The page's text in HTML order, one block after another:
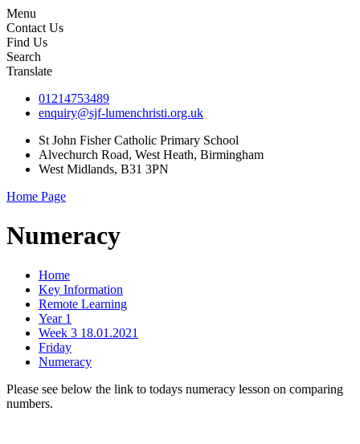
Menu
Contact Us
Find Us
Search
Translate
01214753489
enquiry@sjf-lumenchristi.org.uk
St John Fisher Catholic Primary School
Alvechurch Road, West Heath, Birmingham
West Midlands, B31 3PN
Home Page
Numeracy
Home
Key Information
Remote Learning
Year 1
Week 3 18.01.2021
Friday
Numeracy
Please see below the link to todays numeracy lesson on comparing
numbers.